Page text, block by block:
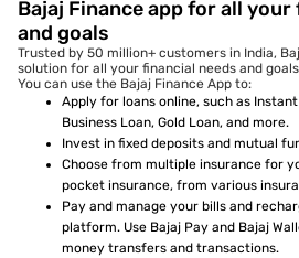
Bajaj Finance app for all your
and goals
Trusted by 50 million+ customers in India,
solution for all your financial needs and
You can use the Bajaj Finance App to:
Apply for loans online, such as
Business Loan, Gold Loan, and more.
Invest in fixed deposits and mutual
Choose from multiple insurance for
pocket insurance, from various
Pay and manage your bills and
platform. Use Bajaj Pay and Bajaj
money transfers and transactions.